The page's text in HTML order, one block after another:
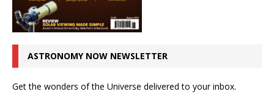
ASTRONOMY NOW NEWSLETTER
Get the wonders of the Universe delivered to your inbox.